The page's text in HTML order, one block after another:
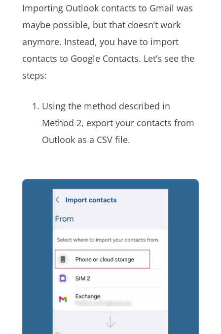
Importing Outlook contacts to Gmail was
maybe possible, but that doesn’t work
anymore. Instead, you have to import
contacts to Google Contacts. Let’s see the
steps:
Using the method described in
Method 2, export your contacts from
Outlook as a CSV file.